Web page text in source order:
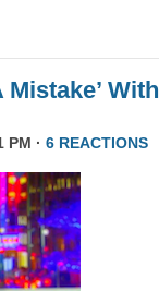
With
PM · 6 REACTIONS